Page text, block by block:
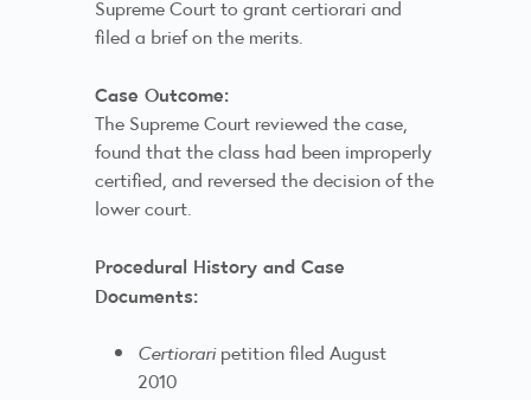
Supreme Court to grant certiorari and
filed a brief on the merits.
Case Outcome:
The Supreme Court reviewed the case,
found that the class had been improperly
certified, and reversed the decision of the
lower court.
Procedural History and Case
Documents:
Certioraripetition filed August
2010